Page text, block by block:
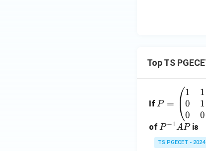
Top TS
If =
eg
in
P =
1
0
0
1
1
0
of P
^
P−1APis
TS PGECET - 2024